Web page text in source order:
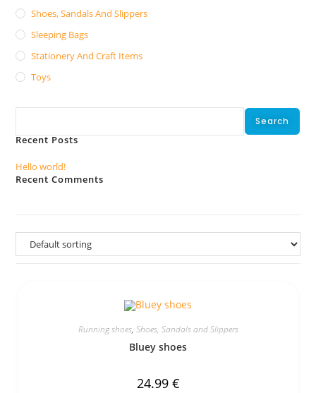
Shoes, Sandals And Slippers
Sleeping Bags
Stationery And Craft Items
Toys
Search
Recent Posts
Hello world!
Recent Comments
Running shoes, Shoes, Sandals and Slippers
Bluey shoes
24.99 €